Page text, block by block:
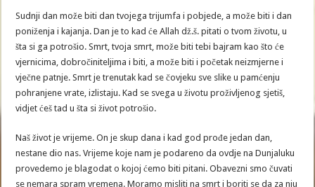
Sudnji dan može biti dan tvojega trijumfa i pobjede, a može biti i dan
poniženja i kajanja. Dan je to kad će Allah dž.š. pitati o tvom životu, u
šta si ga potrošio. Smrt, tvoja smrt, može biti tebi bajram kao što će
vjernicima, dobročiniteljima i biti, a može biti i početak neizmjerne i
vječne patnje. Smrt je trenutak kad se čovjeku sve slike u pamćenju
pohranjene vrate, izlistaju. Kad se svega u životu proživljenog sjetiš,
vidjet ćeš tad u šta si život potrošio.
Naš život je vrijeme. On je skup dana i kad god prođe jedan dan,
nestane dio nas. Vrijeme koje nam je podareno da ovdje na Dunjaluku
provedemo je blagodat o kojoj ćemo biti pitani. Obavezni smo čuvati
se nemara spram vremena. Moramo misliti na smrt i boriti se da za nju